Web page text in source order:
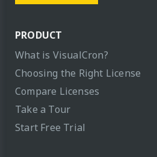
PRODUCT
What is VisualCron?
Choosing the Right License
Compare Licenses
Take a Tour
Start Free Trial